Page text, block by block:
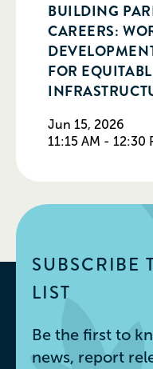
BUILDING
CAREERS:
FOR
Jun 15, 2026
11:15 AM - 12:30
SUBSCRIBE
LIST
Be the first to
news, report